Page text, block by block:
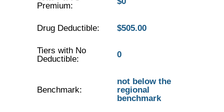
Premium:
Drug Deductible: $505.00
Tiers with No
Deductible:
0
Benchmark:
not below the
regional
benchmark